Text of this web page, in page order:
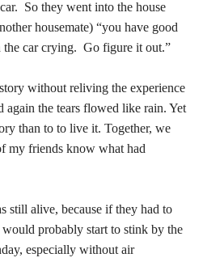
So they went into the house
housemate) “you have good
car crying. Go figure it out.”
without reliving the experience
again the tears flowed like rain. Yet
than to to live it. Together, we
my friends know what had
still alive, because if they had to
probably start to stink by the
especially without air